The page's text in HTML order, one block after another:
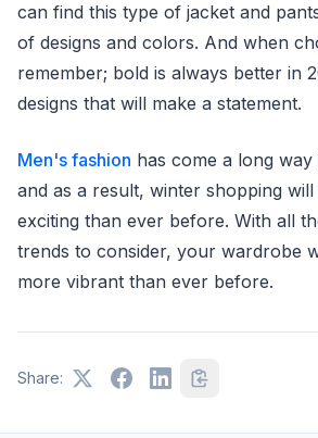
can find this type of jacket and
of designs and colors. And when
remember; bold is always better in
designs that will make a statement.
Men's fashion has come a long
and as a result, winter shopping
exciting than ever before. With all
trends to consider, your wardrobe
more vibrant than ever before.
Share: